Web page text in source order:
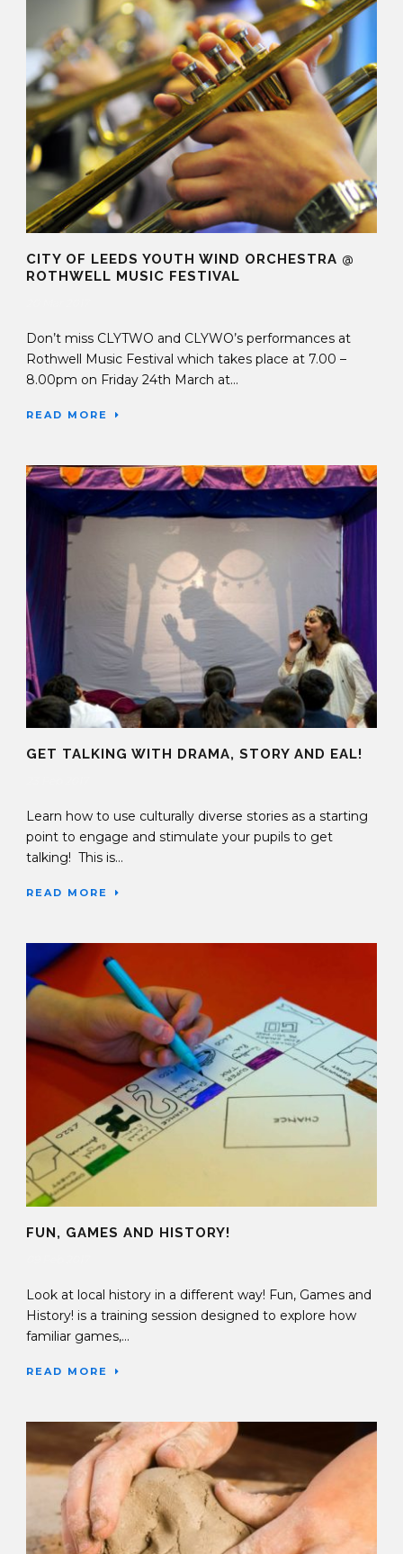
CITY OF LEEDS YOUTH WIND ORCHESTRA @
ROTHWELL MUSIC FESTIVAL
Don’t miss CLYTWO and CLYWO’s performances at
Rothwell Music Festival which takes place at 7.00 –
8.00pm on Friday 24th March at...
READ MORE
GET TALKING WITH DRAMA, STORY AND EAL!
Learn how to use culturally diverse stories as a starting
point to engage and stimulate your pupils to get
talking! This is...
READ MORE
FUN, GAMES AND HISTORY!
Look at local history in a different way! Fun, Games and
History! is a training session designed to explore how
familiar games,...
READ MORE